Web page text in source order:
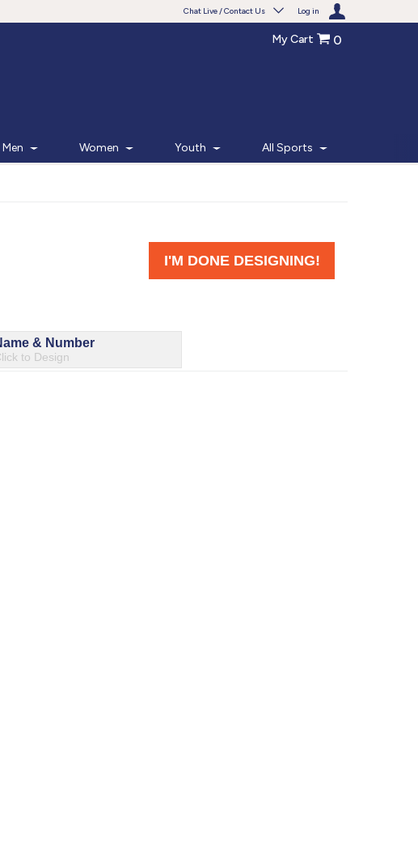
Chat Live / Contact Us Log in
Monday - Friday 7am - 6pm CT
My Cart 0
Men Women Youth All Sports